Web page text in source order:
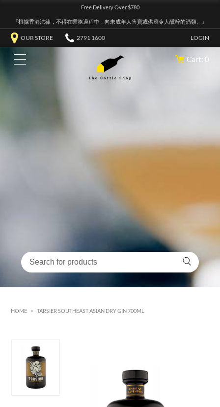
Free Delivery Over $780
『根據香港法律，不得在業務過程中，向未成年人售賣或供應令人醺醉的酒類。』
OUR STORE 2791 1600 LOGIN
Cart: 0
HOME > TARSIER SOUTHEAST ASIAN DRY GIN 700ML